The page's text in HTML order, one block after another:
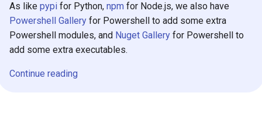
As like pypi for Python, npm for Node.js, we also have
Powershell Gallery for Powershell to add some extra
Powershell modules, and Nuget Gallery for Powershell to
add some extra executables.
Continue reading